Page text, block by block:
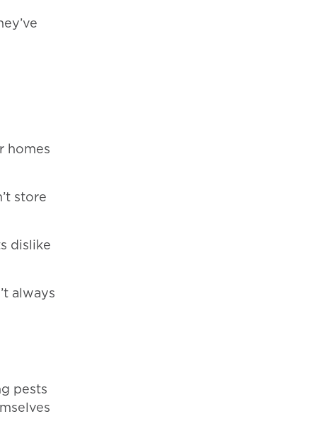
homes
store
dislike
always
pests